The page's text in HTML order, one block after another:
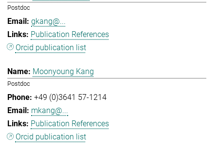
Postdoc
gkang@...
Publication References
Orcid publication list
Moonyoung Kang
Postdoc
+49 (0)3641 57-1214
mkang@...
Publication References
Orcid publication list